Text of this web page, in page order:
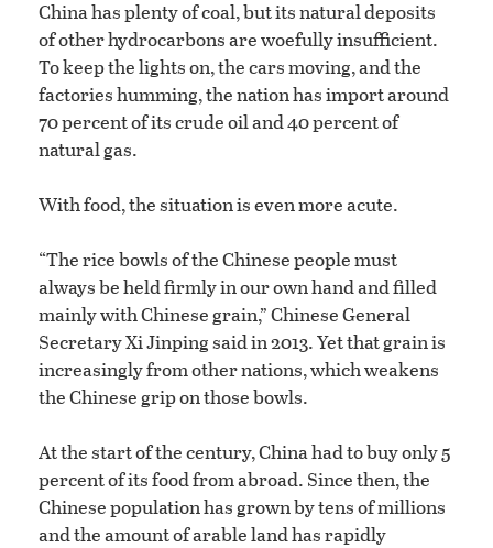
China has plenty of coal, but its natural deposits
of other hydrocarbons are woefully insufficient.
To keep the lights on, the cars moving, and the
factories humming, the nation has import around
70 percent of its crude oil and 40 percent of
natural gas.
With food, the situation is even more acute.
“The rice bowls of the Chinese people must
always be held firmly in our own hand and filled
mainly with Chinese grain,” Chinese General
Secretary Xi Jinping said in 2013. Yet that grain is
increasingly from other nations, which weakens
the Chinese grip on those bowls.
At the start of the century, China had to buy only 5
percent of its food from abroad. Since then, the
Chinese population has grown by tens of millions
and the amount of arable land has rapidly